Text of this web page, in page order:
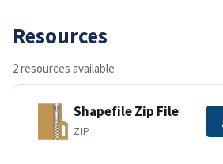
Resources
2 resources available
Shapefile Zip File
ZIP